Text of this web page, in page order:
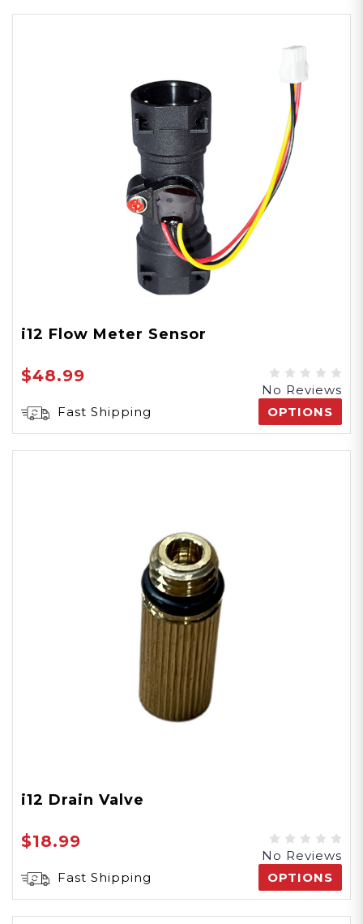
i12 Flow Meter Sensor
$48.99
No Reviews
Fast Shipping
OPTIONS
i12 Drain Valve
$18.99
No Reviews
Fast Shipping
OPTIONS